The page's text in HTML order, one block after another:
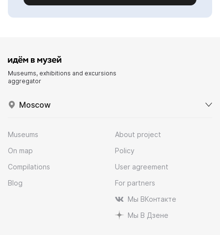
Museums, exhibitions and excursions
aggregator
Moscow
Museums
On map
Compilations
Blog
About project
Policy
User agreement
For partners
Мы ВКонтакте
Мы В Дзене